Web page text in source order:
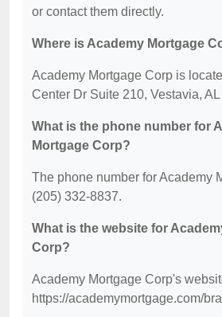
or contact them directly.
Where is Academy Mortgage
Academy Mortgage Corp is
Center Dr Suite 210, Vestavia,
What is the phone number for
Mortgage Corp?
The phone number for Academy
(205) 332-8837.
What is the website for
Corp?
Academy Mortgage Corp's
https://academymortgage.com/